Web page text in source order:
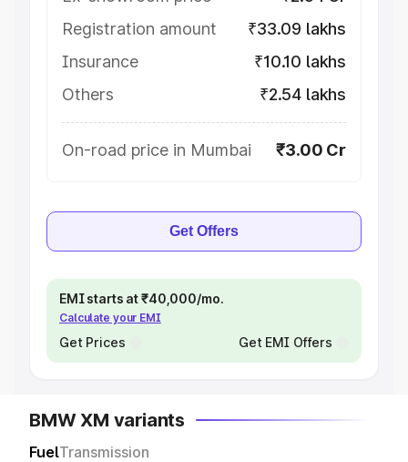
Registration amount
₹33.09 lakhs
Insurance
₹10.10 lakhs
Others
₹2.54 lakhs
On-road price in Mumbai ₹3.00 Cr
Get Offers
EMI starts at ₹40,000/mo.
Calculate your EMI
Get Prices Get EMI Offers
BMW XM variants
FuelTransmission